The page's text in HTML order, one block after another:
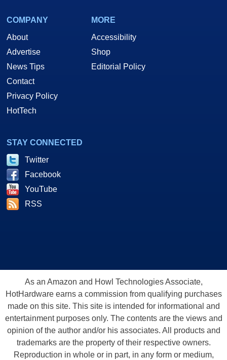
COMPANY
About
Advertise
News Tips
Contact
Privacy Policy
HotTech
MORE
Accessibility
Shop
Editorial Policy
STAY CONNECTED
Twitter
Facebook
YouTube
RSS
As an Amazon and Howl Technologies Associate,
HotHardware earns a commission from qualifying purchases
made on this site. This site is intended for informational and
entertainment purposes only. The contents are the views and
opinion of the author and/or his associates. All products and
trademarks are the property of their respective owners.
Reproduction in whole or in part, in any form or medium,